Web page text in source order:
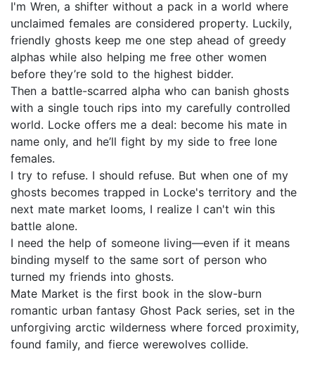
I'm Wren, a shifter without a pack in a world where
unclaimed females are considered property. Luckily,
friendly ghosts keep me one step ahead of greedy
alphas while also helping me free other women
before they’re sold to the highest bidder.
Then a battle-scarred alpha who can banish ghosts
with a single touch rips into my carefully controlled
world. Locke offers me a deal: become his mate in
name only, and he’ll fight by my side to free lone
females.
I try to refuse. I should refuse. But when one of my
ghosts becomes trapped in Locke's territory and the
next mate market looms, I realize I can't win this
battle alone.
I need the help of someone living—even if it means
binding myself to the same sort of person who
turned my friends into ghosts.
Mate Market is the first book in the slow-burn
romantic urban fantasy Ghost Pack series, set in the
unforgiving arctic wilderness where forced proximity,
found family, and fierce werewolves collide.